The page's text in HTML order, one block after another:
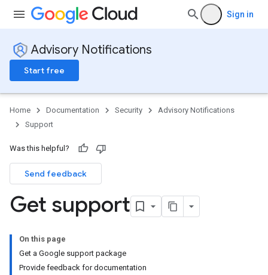
Sign in
Advisory Notifications
Start free
Home Documentation Security
Advisory Notifications
Support
Was this helpful?
Send feedback
Get support
On this page
Get a Google support package
Provide feedback for documentation